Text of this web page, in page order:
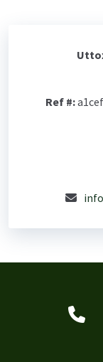
Ref #: